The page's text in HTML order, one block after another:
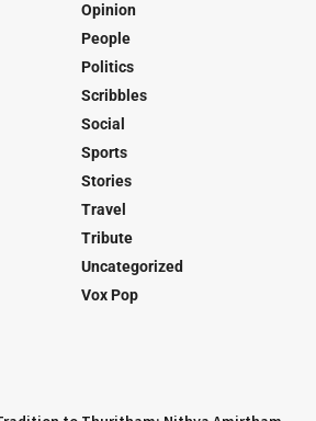
Opinion
People
Politics
Scribbles
Social
Sports
Stories
Travel
Tribute
Uncategorized
Vox Pop